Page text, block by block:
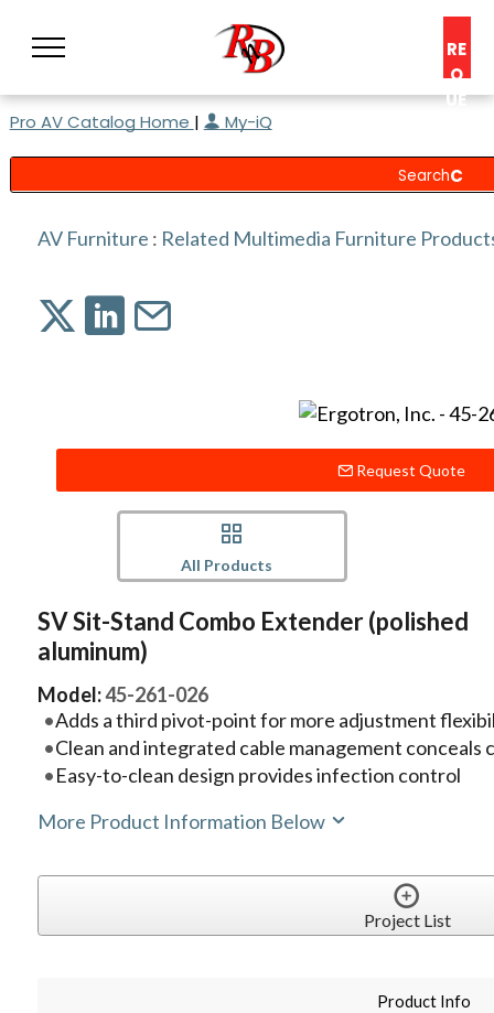
RE
Q
UE
C
S
Pro AV Catalog Home | My-iQ
AV Furniture : Related Multimedia Furniture
Request Quote
All Products
SV Sit-Stand Combo Extender (polished
aluminum)
Model:45-261-026
Adds a third pivot-point for more adjustment
Clean and integrated cable management conceals
Easy-to-clean design provides infection control
More Product Information Below
Project List
Product Info